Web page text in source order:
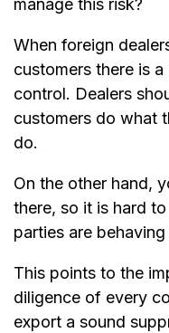
manage this risk?
When foreign
customers there is
control. Dealers
customers do what
do.
On the other hand,
there, so it is hard
parties are
This points to the
diligence of every
export a sound